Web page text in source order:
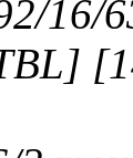
16/